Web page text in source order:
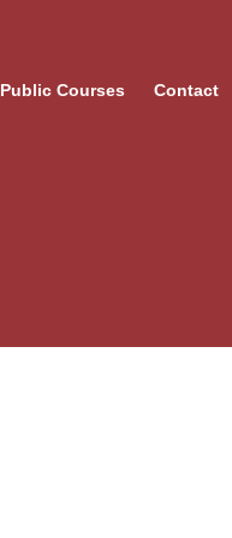
Public Courses Contact